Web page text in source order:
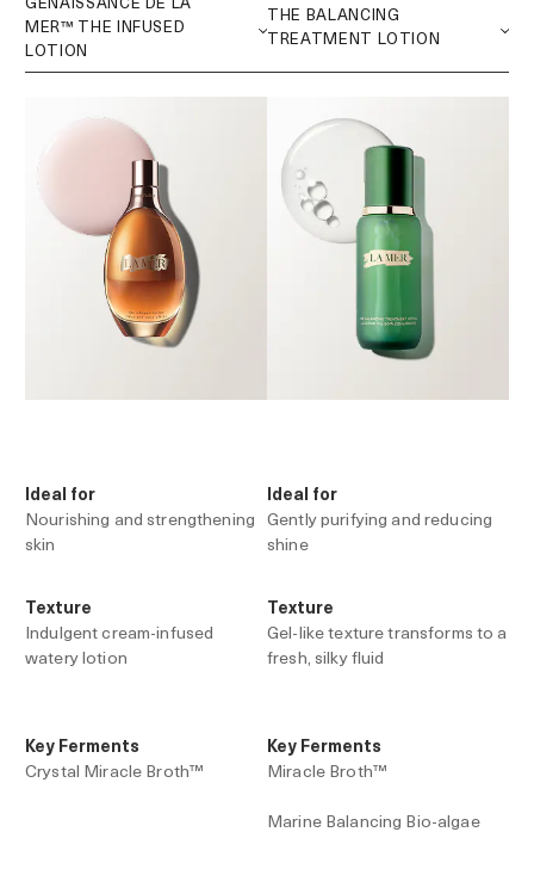
Ideal for
Nourishing and strengthening
skin
Texture
Indulgent cream-infused
watery lotion
Key Ferments
Crystal Miracle Broth™
Ideal for
Gently purifying and reducing
shine
Texture
Gel-like texture transforms to a
fresh, silky fluid
Key Ferments
Miracle Broth™
Marine Balancing Bio-algae